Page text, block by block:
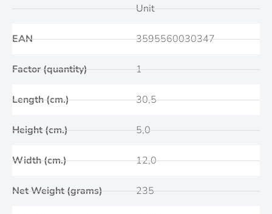
EAN
Factor (quantity)
Length (cm.)
Height (cm.)
Width (cm.)
Net Weight (grams)
Unit
3595560030347
1
30,5
5,0
12,0
235